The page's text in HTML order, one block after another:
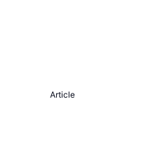
Article